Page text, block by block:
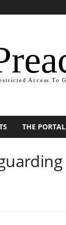
Access To
THE PORTAL